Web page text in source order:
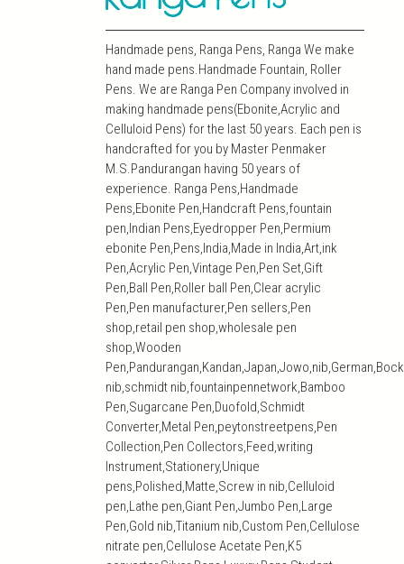
Handmade pens, Ranga Pens, Ranga We make
hand made pens.Handmade Fountain, Roller
Pens. We are Ranga Pen Company involved in
making handmade pens(Ebonite,Acrylic and
Celluloid Pens) for the last 50 years. Each pen is
handcrafted for you by Master Penmaker
M.S.Pandurangan having 50 years of
experience. Ranga Pens,Handmade
Pens,Ebonite Pen,Handcraft Pens,fountain
pen,Indian Pens,Eyedropper Pen,Permium
ebonite Pen,Pens,India,Made in India,Art,ink
Pen,Acrylic Pen,Vintage Pen,Pen Set,Gift
Pen,Ball Pen,Roller ball Pen,Clear acrylic
Pen,Pen manufacturer,Pen sellers,Pen
shop,retail pen shop,wholesale pen
shop,Wooden
Pen,Pandurangan,Kandan,Japan,Jowo,nib,German,Bock
nib,schmidt nib,fountainpennetwork,Bamboo
Pen,Sugarcane Pen,Duofold,Schmidt
Converter,Metal Pen,peytonstreetpens,Pen
Collection,Pen Collectors,Feed,writing
Instrument,Stationery,Unique
pens,Polished,Matte,Screw in nib,Celluloid
pen,Lathe pen,Giant Pen,Jumbo Pen,Large
Pen,Gold nib,Titanium nib,Custom Pen,Cellulose
nitrate pen,Cellulose Acetate Pen,K5